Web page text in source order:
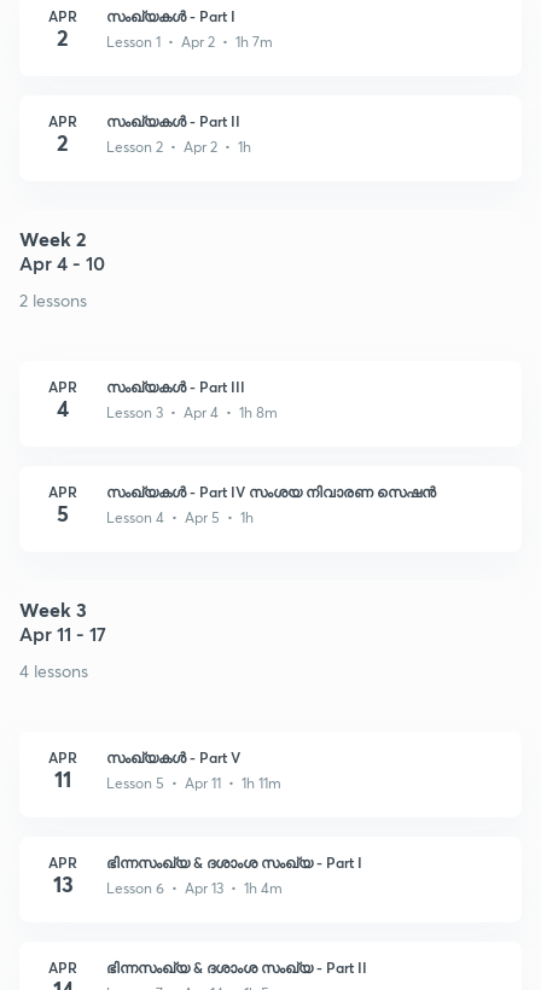
APR
2
സംഖ്യകൾ - Part I
Lesson 1 • Apr 2 • 1h 7m
APR
2
സംഖ്യകൾ - Part II
Lesson 2 • Apr 2 • 1h
Week 2
Apr 4 - 10
2 lessons
APR
4
സംഖ്യകൾ - Part III
Lesson 3 • Apr 4 • 1h 8m
APR
5
സംഖ്യകൾ - Part IV സംശയ നിവാരണ സെഷൻ
Lesson 4 • Apr 5 • 1h
Week 3
Apr 11 - 17
4 lessons
APR
11
സംഖ്യകൾ - Part V
Lesson 5 • Apr 11 • 1h 11m
APR
13
ഭിന്നസംഖ്യ & ദശാംശ സംഖ്യ - Part I
Lesson 6 • Apr 13 • 1h 4m
APR ഭിന്നസംഖ്യ & ദശാംശ സംഖ്യ - Part II